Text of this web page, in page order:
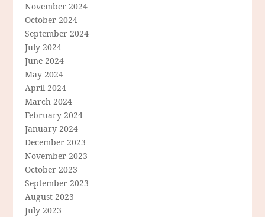
November 2024
October 2024
September 2024
July 2024
June 2024
May 2024
April 2024
March 2024
February 2024
January 2024
December 2023
November 2023
October 2023
September 2023
August 2023
July 2023